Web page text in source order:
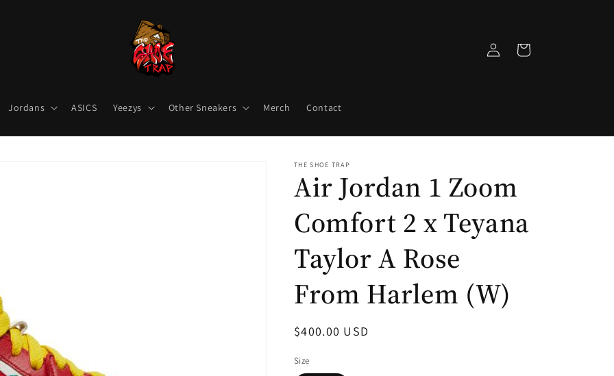
Jordans ASICS Yeezys Other Sneakers Merch Contact
in
Cart
THE SHOE TRAP
Air Jordan 1 Zoom
Comfort 2 x Teyana
Taylor A Rose
From Harlem (W)
Regular
$400.00 USD
Size